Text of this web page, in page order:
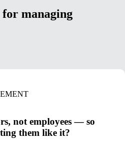
managing
not employees — so
them like it?